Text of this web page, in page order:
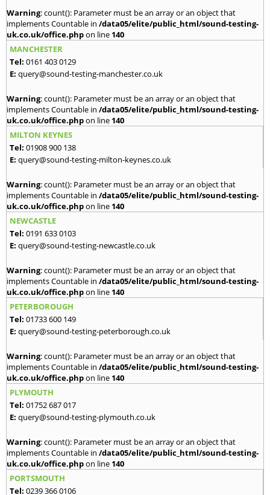
Warning: count(): Parameter must be an array or an object that
implements Countable in /data05/elite/public_html/sound-testing-
uk.co.uk/office.phpon line 140
MANCHESTER
Tel: 0161 403 0129
E: query@sound-testing-manchester.co.uk
Warning: count(): Parameter must be an array or an object that
implements Countable in /data05/elite/public_html/sound-testing-
uk.co.uk/office.phpon line 140
MILTON KEYNES
Tel: 01908 900 138
E: query@sound-testing-milton-keynes.co.uk
Warning: count(): Parameter must be an array or an object that
implements Countable in /data05/elite/public_html/sound-testing-
uk.co.uk/office.phpon line 140
NEWCASTLE
Tel: 0191 633 0103
E: query@sound-testing-newcastle.co.uk
Warning: count(): Parameter must be an array or an object that
implements Countable in /data05/elite/public_html/sound-testing-
uk.co.uk/office.phpon line 140
PETERBOROUGH
Tel: 01733 600 149
E: query@sound-testing-peterborough.co.uk
Warning: count(): Parameter must be an array or an object that
implements Countable in /data05/elite/public_html/sound-testing-
uk.co.uk/office.phpon line 140
PLYMOUTH
Tel: 01752 687 017
E: query@sound-testing-plymouth.co.uk
Warning: count(): Parameter must be an array or an object that
implements Countable in /data05/elite/public_html/sound-testing-
uk.co.uk/office.phpon line 140
PORTSMOUTH
Tel: 0239 366 0106